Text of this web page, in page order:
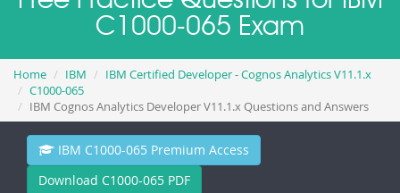
C1000-065 Exam
Home IBM
IBM Certified Developer - Cognos Analytics V11.1.x
C1000-065
IBM Cognos Analytics Developer V11.1.x Questions and Answers
IBM C1000-065 Premium Access
Download C1000-065 PDF